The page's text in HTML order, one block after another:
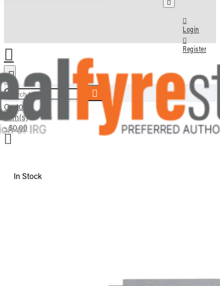
Login
Register
Search here...
Cart0
item(s)
- $0.00
In Stock